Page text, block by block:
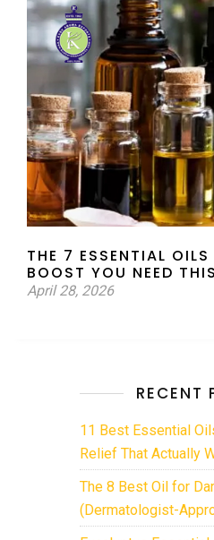
THE 7 ESSENTIAL
BOOST YOU NEED
April 28, 2026
RECENT
11 Best Essential
Relief That Actually
The 8 Best Oil for
(Dermatologist-